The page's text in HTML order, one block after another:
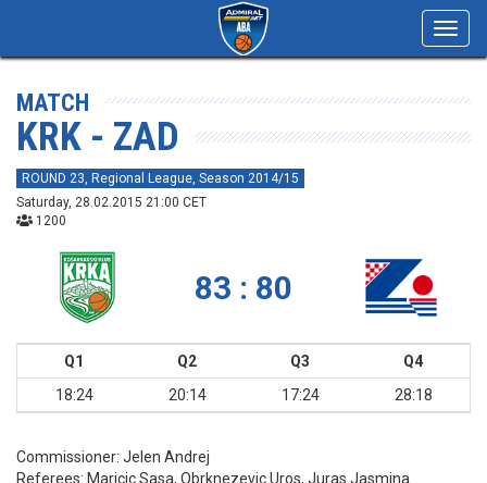
MATCH
KRK - ZAD
ROUND 23, Regional League, Season 2014/15
Saturday, 28.02.2015 21:00 CET
1200
83 : 80
Q1 Q2 Q3
Q4
18:24
20:14 17:24 28:18
Commissioner: Jelen Andrej
Referees: Maricic Sasa, Obrknezevic Uros, Juras Jasmina